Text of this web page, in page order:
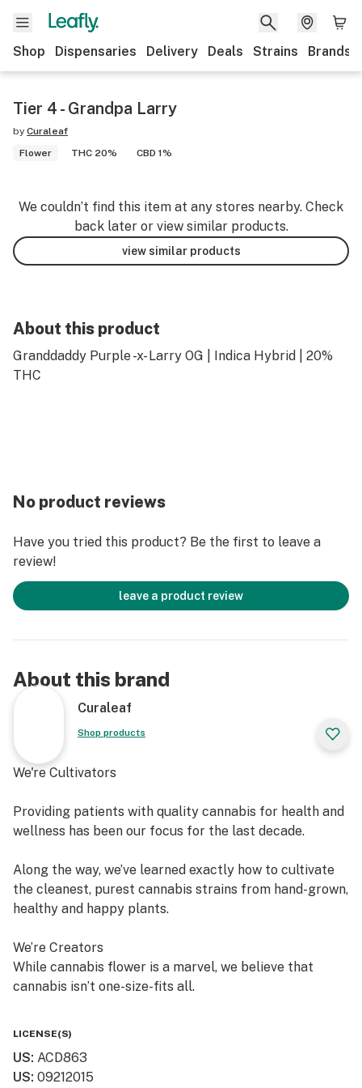
Shop Dispensaries Delivery Deals Strains Brands
Tier 4 - Grandpa Larry
by Curaleaf
Flower
THC 20% CBD 1%
We couldn’t find this item at any stores nearby. Check
back later or view similar products.
view similar products
About this product
Granddaddy Purple -x- Larry OG | Indica Hybrid | 20%
THC
No product reviews
Have you tried this product? Be the first to leave a
review!
leave a product review
About this brand
Curaleaf
Shop products
We're Cultivators
Providing patients with quality cannabis for health and
wellness has been our focus for the last decade.
Along the way, we’ve learned exactly how to cultivate
the cleanest, purest cannabis strains from hand-grown,
healthy and happy plants.
We’re Creators
While cannabis flower is a marvel, we believe that
cannabis isn’t one-size-fits all.
available in multiple product formats.
LICENSE(S)
US: ACD863
US: 09212015